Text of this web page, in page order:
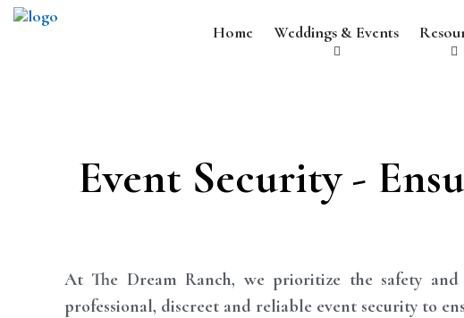
Home Weddings & Events
Event Security -
At The Dream Ranch, we prioritize the safety
professional, discreet and reliable event security to